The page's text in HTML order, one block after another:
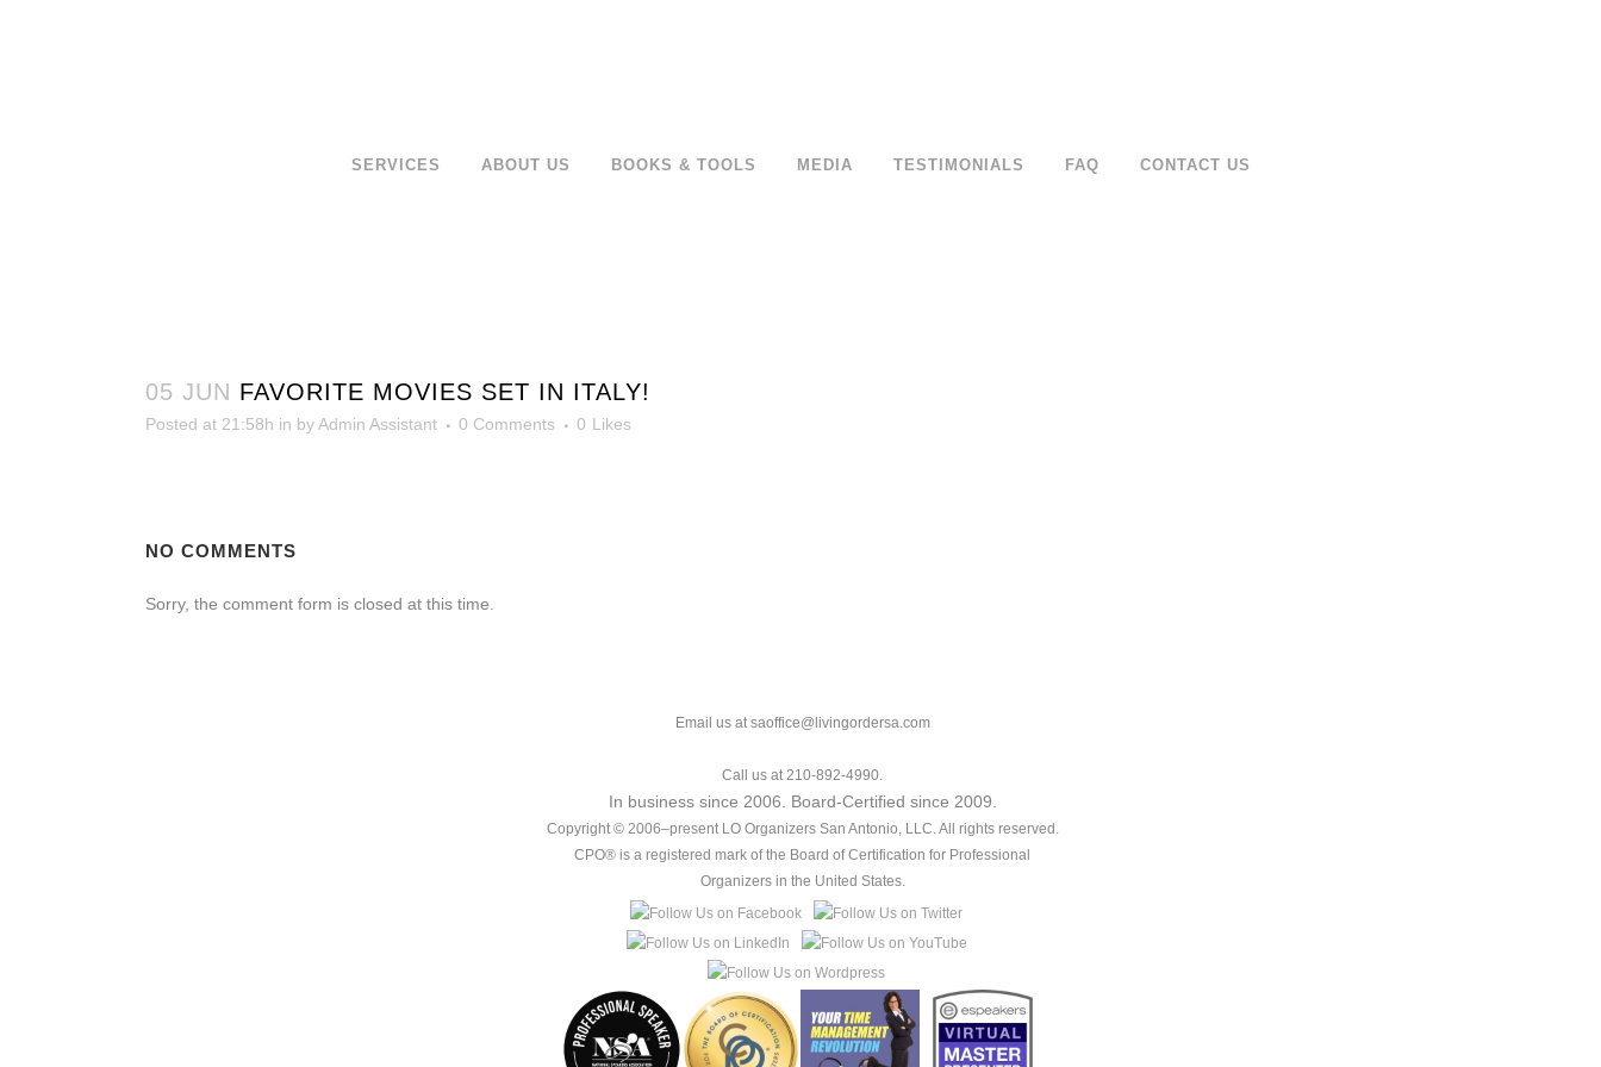
SERVICES ABOUT US BOOKS & TOOLS MEDIA TESTIMONIALS FAQ CONTACT US
05 JUN FAVORITE MOVIES SET IN ITALY!
Posted at 21:58h in byAdmin Assistant 0 Comments 0 Likes
NO COMMENTS
Sorry, the comment form is closed at this time.
Email us at saoffice@livingordersa.com
Call us at 210-892-4990.
In business since 2006. Board-Certified since 2009.
Copyright © 2006–present LO Organizers San Antonio, LLC. All rights reserved.
CPO® is a registered mark of the Board of Certification for Professional
Organizers in the United States.